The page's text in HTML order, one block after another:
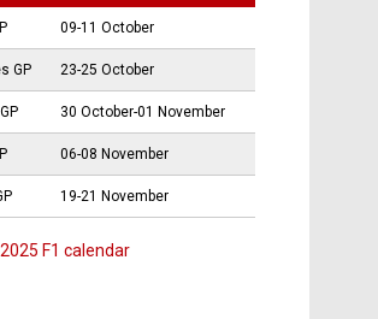
09-11 October
GP 23-25 October
30 October-01 November
06-08 November
19-21 November
F1 calendar